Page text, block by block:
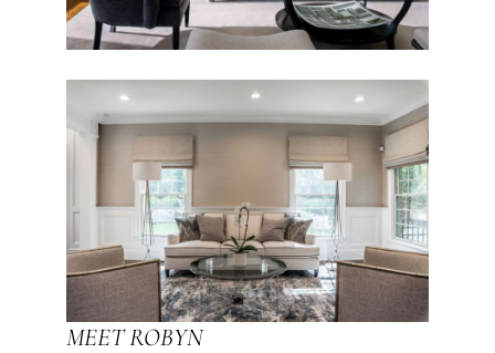
MEET ROBYN